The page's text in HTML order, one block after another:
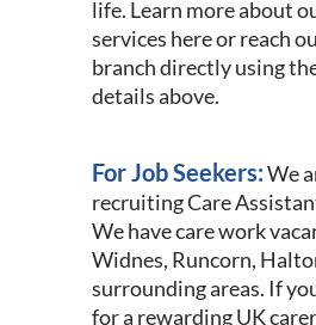
life. Learn more about
services here or reach
branch directly using
details above.
For Job Seekers:We
recruiting Care
We have care work
Widnes, Runcorn,
surrounding areas. If
for a rewarding UK